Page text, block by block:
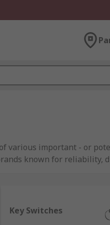
various important - or
known for reliability,
when used
Key Switches